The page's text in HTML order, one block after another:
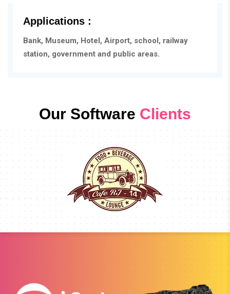
Applications :
Bank, Museum, Hotel, Airport, school, railway
station, government and public areas.
Our Software Clients